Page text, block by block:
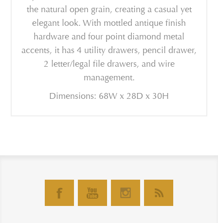
the natural open grain, creating a casual yet
elegant look. With mottled antique finish
hardware and four point diamond metal
accents, it has 4 utility drawers, pencil drawer,
2 letter/legal file drawers, and wire
management.
Dimensions: 68W x 28D x 30H